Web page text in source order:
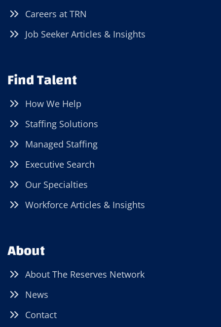
Careers at TRN
Job Seeker Articles & Insights
Find Talent
How We Help
Staffing Solutions
Managed Staffing
Executive Search
Our Specialties
Workforce Articles & Insights
About
About The Reserves Network
News
Contact